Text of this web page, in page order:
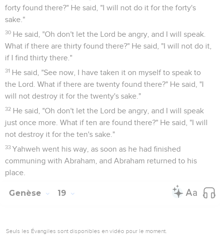
have in the city, bring them out of the place:
13 for we will destroy this place, because the outcry against
them has grown great before Yahweh that Yahweh has sent
us to destroy it."
14 Lot went out, and spoke to his sons-in-law, who were
pledged to marry his daughters, and said, "Get up! Get out of
this place, for Yahweh will destroy the city." But he seemed
to his sons-in-law to be joking.
15 When the morning came, then the angels hurried Lot,
saying, "Get up! Take your wife, and your two daughters who
are here, lest you be consumed in the iniquity of the city."
16 But he lingered; and the men grabbed his hand, his wife's
hand, and his two daughters' hands, Yahweh being merciful
to him; and they took him out, and set him outside of the
17 It came to pass, when they had taken them out, that he
be consumed!"